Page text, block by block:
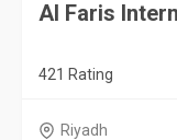
Al Faris
421 Rating
Riyadh